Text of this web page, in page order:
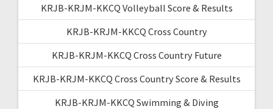
KRJB-KRJM-KKCQ Volleyball Score & Results
KRJB-KRJM-KKCQ Cross Country
KRJB-KRJM-KKCQ Cross Country Future
KRJB-KRJM-KKCQ Cross Country Score & Results
KRJB-KRJM-KKCQ Swimming & Diving